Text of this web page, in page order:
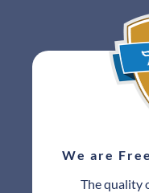
We are
The quality